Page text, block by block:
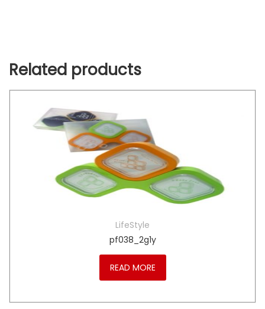
Related products
LifeStyle
pf038_2g1y
READ MORE